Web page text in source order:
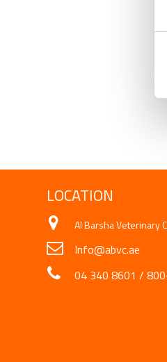
LOCATION
Al Barsha Veterinary
Info@abvc.ae
04 340 8601 /